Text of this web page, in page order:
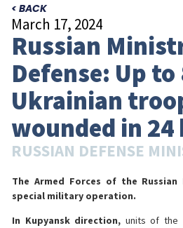
< BACK
March 17, 2024
Russian
Defense: Up to
Ukrainian
wounded in 24
RUSSIAN DEFENSE
The Armed Forces of the
special military operation.
In Kupyansk direction, units of the